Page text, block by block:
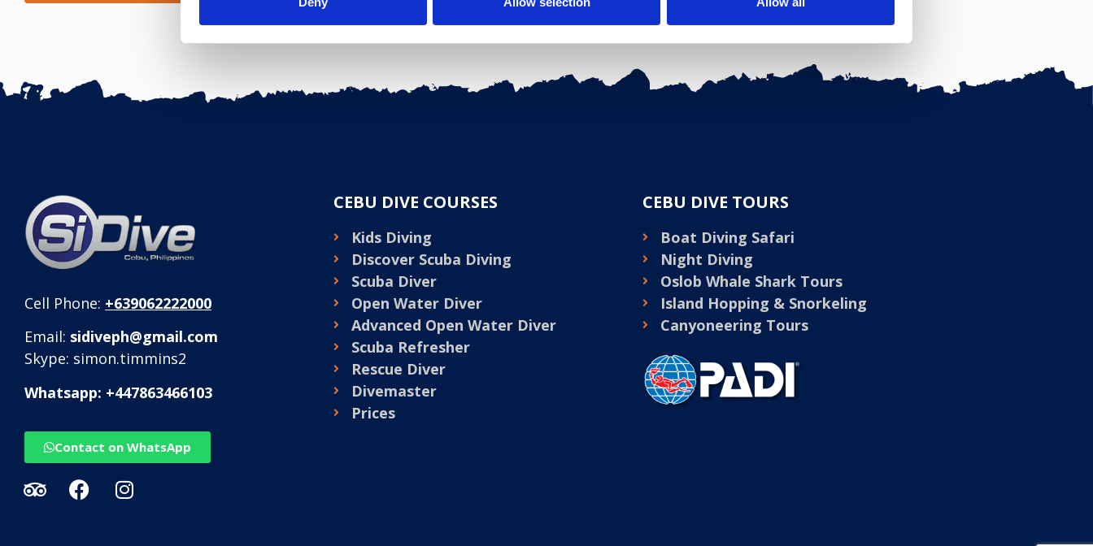
Cell Phone: +639062222000
Email: sidiveph@gmail.com
Skype: simon.timmins2
Whatsapp: +447863466103
Contact on WhatsApp
CEBU DIVE COURSES
Kids Diving
Discover Scuba Diving
Scuba Diver
Open Water Diver
Advanced Open Water Diver
Scuba Refresher
Rescue Diver
Divemaster
Prices
CEBU DIVE TOURS
Boat Diving Safari
Night Diving
Oslob Whale Shark Tours
Island Hopping & Snorkeling
Canyoneering Tours